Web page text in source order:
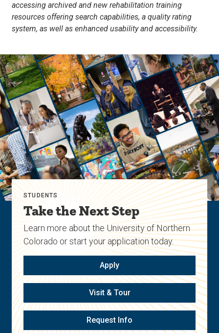
accessing archived and new rehabilitation training
resources offering search capabilities, a quality rating
system, as well as enhanced usability and accessibility.
STUDENTS
Take the Next Step
Learn more about the University of Northern
Colorado or start your application today.
Apply
Visit & Tour
Request Info